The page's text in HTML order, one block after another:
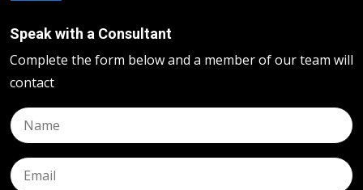
Speak with a Consultant
Complete the form below and a member of our team will
contact